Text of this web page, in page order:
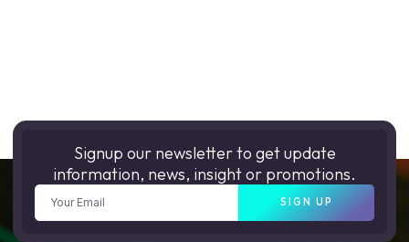
Signup our newsletter to get update
information, news, insight or promotions.
SIGN UP